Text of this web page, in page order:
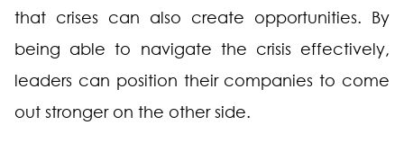
that crises can also create opportunities. By
being able to navigate the crisis effectively,
leaders can position their companies to come
out stronger on the other side.